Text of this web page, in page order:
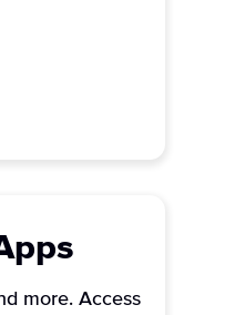
more. Access